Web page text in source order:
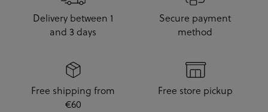
Delivery between 1
and 3 days
Secure payment
method
Free shipping from
€60
Free store pickup